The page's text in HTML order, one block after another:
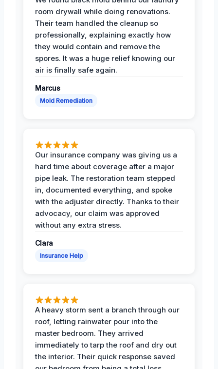
room drywall while doing renovations.
Their team handled the cleanup so
professionally, explaining exactly how
they would contain and remove the
spores. It was a huge relief knowing our
air is finally safe again.
Marcus
Mold Remediation
Our insurance company was giving us a
hard time about coverage after a major
pipe leak. The restoration team stepped
in, documented everything, and spoke
with the adjuster directly. Thanks to their
advocacy, our claim was approved
without any extra stress.
Clara
Insurance Help
A heavy storm sent a branch through our
roof, letting rainwater pour into the
master bedroom. They arrived
immediately to tarp the roof and dry out
the interior. Their quick response saved